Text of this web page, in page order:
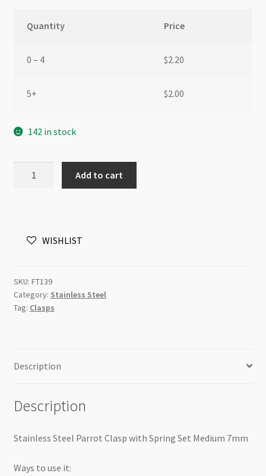
Quantity Price
0 – 4 $2.20
5+ $2.00
142 in stock
Spring
quantity
Add to cart
WISHLIST
SKU: FT139
Category: Stainless Steel
Tag: Clasps
Description
Description
Stainless Steel Parrot Clasp with Spring Set Medium 7mm
Ways to use it: